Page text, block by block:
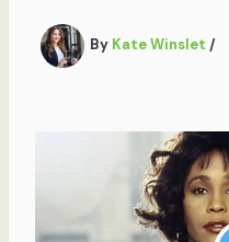
By Kate Winslet /